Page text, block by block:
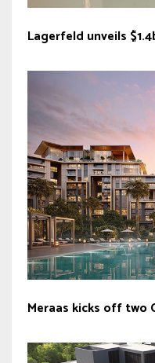
Lagerfeld unveils
Meraas kicks off two